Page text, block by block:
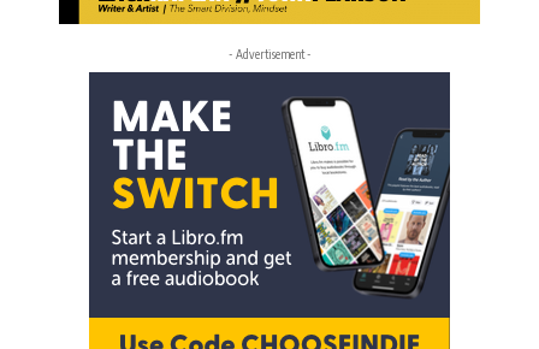
- Advertisement -